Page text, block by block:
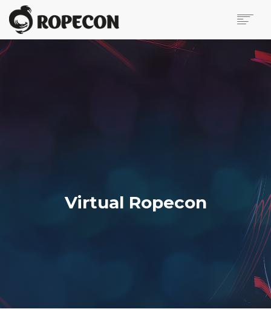
ABOUT
VIRTUAL VENDOR HALLVirtual Ropecon